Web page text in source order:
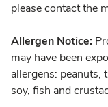
please contact the
Allergen Notice:
may have been
allergens: peanuts,
soy, fish and